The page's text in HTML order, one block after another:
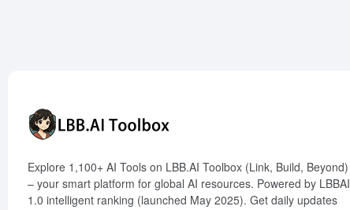
Explore 1,100+ AI Tools on LBB.AI Toolbox (Link, Build, Beyond)
– your smart platform for global AI resources. Powered by LBBAI
1.0 intelligent ranking (launched May 2025). Get daily updates